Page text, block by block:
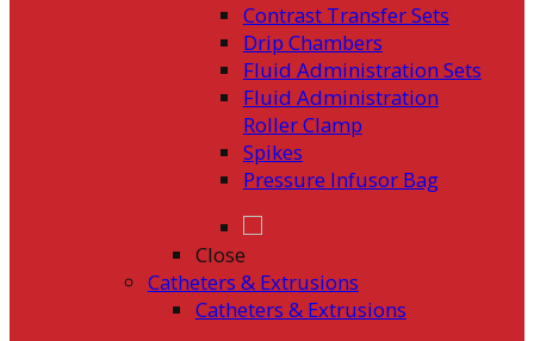
Contrast Transfer Sets
Drip Chambers
Fluid Administration Sets
Fluid Administration
Roller Clamp
Spikes
Pressure Infusor Bag
Close
Catheters & Extrusions
Catheters & Extrusions